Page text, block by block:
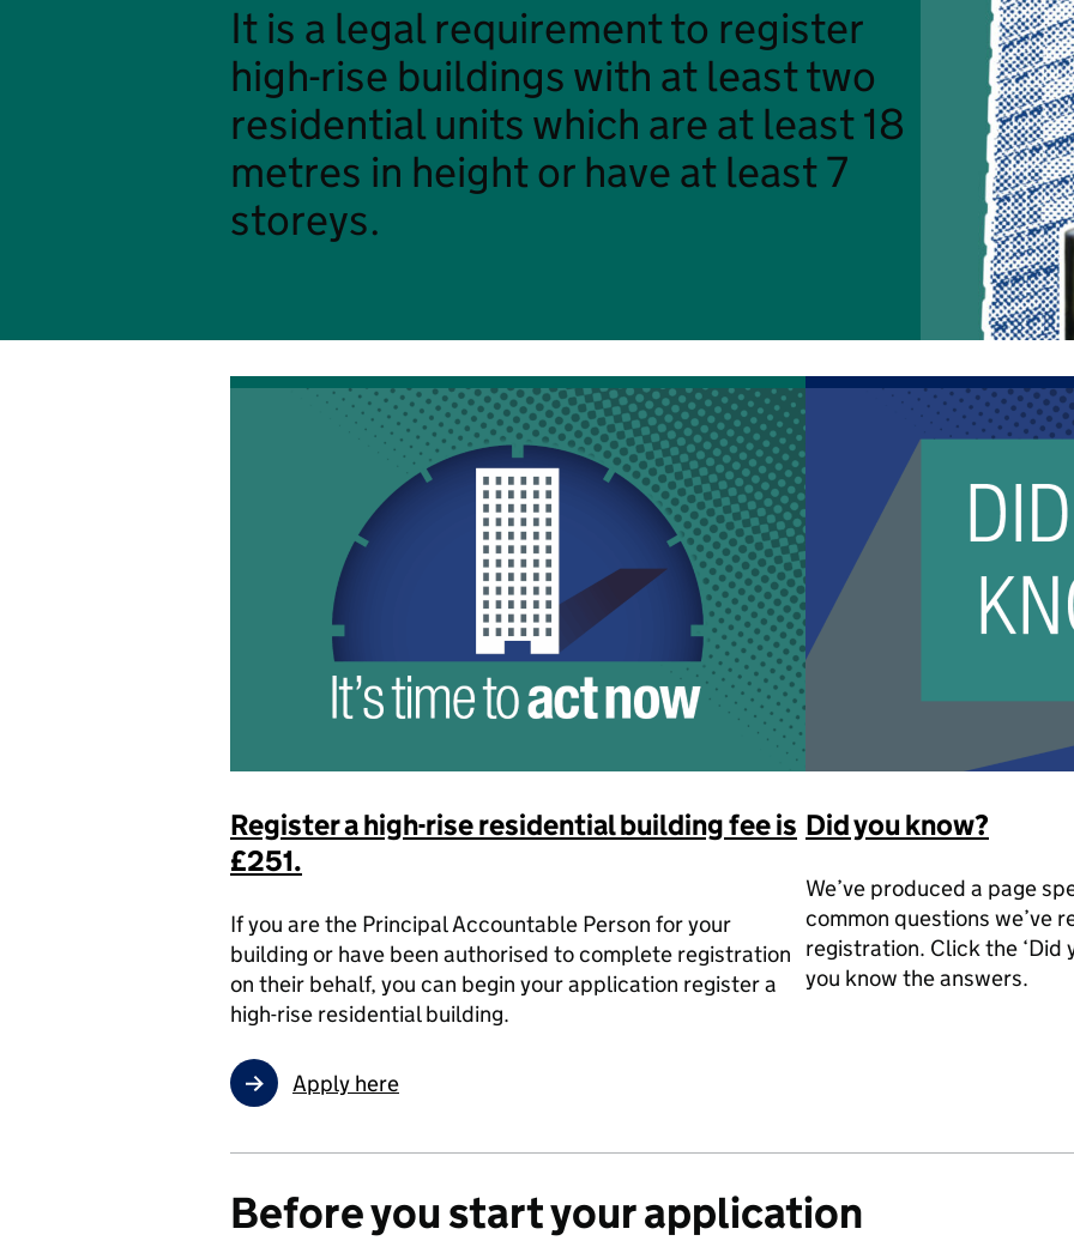
It is a legal requirement to register
high-rise buildings with at least two
residential units which are at least 18
metres in height or have at least 7
storeys.
Register a high-rise residential building fee is
£251.
If you are the Principal Accountable Person for your
building or have been authorised to complete registration
on their behalf, you can begin your application register a
high-rise residential building.
Apply here
Did you know?
We’ve produced a page
common questions we’ve
registration. Click the ‘Did
you know the answers.
Before you start your application